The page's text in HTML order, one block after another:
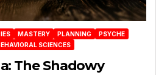
MASTERY PLANNING
PSYCHE
SCIENCES
The Shadowy